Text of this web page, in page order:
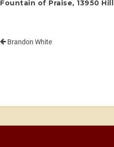
Fountain of Praise, 13950
Brandon White